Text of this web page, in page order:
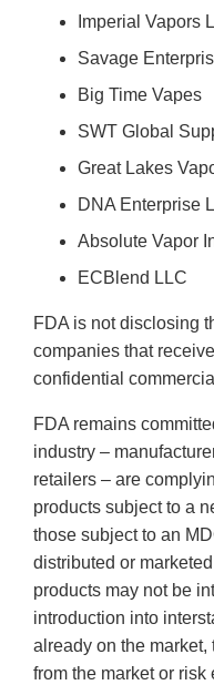
Imperial Vapors
Savage
Big Time Vapes
SWT Global
Great Lakes
DNA Enterprise
Absolute Vapor
ECBlend LLC
FDA is not disclosing
companies that
confidential
FDA remains
industry –
retailers – are
products subject to a
those subject to an
distributed or
products may not be
introduction into
already on the market,
from the market or risk